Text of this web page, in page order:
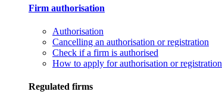
Firm authorisation
Authorisation
Cancelling an authorisation or registration
Check if a firm is authorised
How to apply for authorisation or registration
Regulated firms